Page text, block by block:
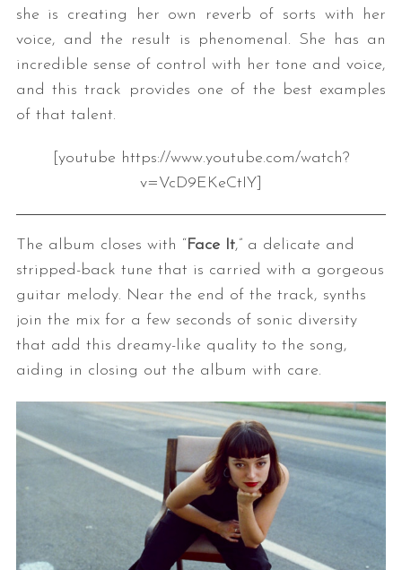
she is creating her own reverb of sorts with her
voice, and the result is phenomenal. She has an
incredible sense of control with her tone and voice,
and this track provides one of the best examples
of that talent.
[youtube https://www.youtube.com/watch?
v=VcD9EKeCtIY]
The album closes with “Face It,” a delicate and
stripped-back tune that is carried with a gorgeous
guitar melody. Near the end of the track, synths
join the mix for a few seconds of sonic diversity
that add this dreamy-like quality to the song,
aiding in closing out the album with care.